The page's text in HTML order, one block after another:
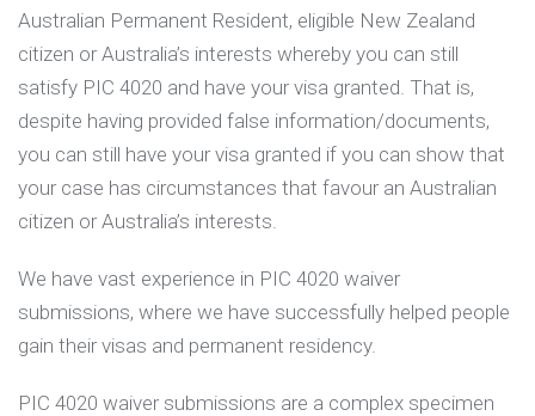
Australian Permanent Resident, eligible New Zealand
citizen or Australia’s interests whereby you can still
satisfy PIC 4020 and have your visa granted. That is,
despite having provided false information/documents,
you can still have your visa granted if you can show that
your case has circumstances that favour an Australian
citizen or Australia’s interests.
We have vast experience in PIC 4020 waiver
submissions, where we have successfully helped people
gain their visas and permanent residency.
PIC 4020 waiver submissions are a complex specimen